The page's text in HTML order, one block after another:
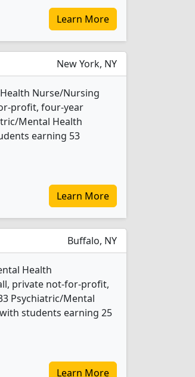
Learn More
New York, NY
Nurse/Nursing
profit, four-year
Mental Health
earning 53
Learn More
Buffalo, NY
Health
private not-for-profit,
Psychiatric/Mental
students earning 25
Learn More